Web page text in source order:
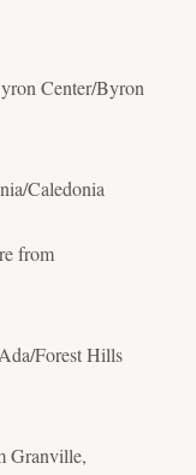
Center/Byron
Caledonia
from
Forest Hills
Granville,